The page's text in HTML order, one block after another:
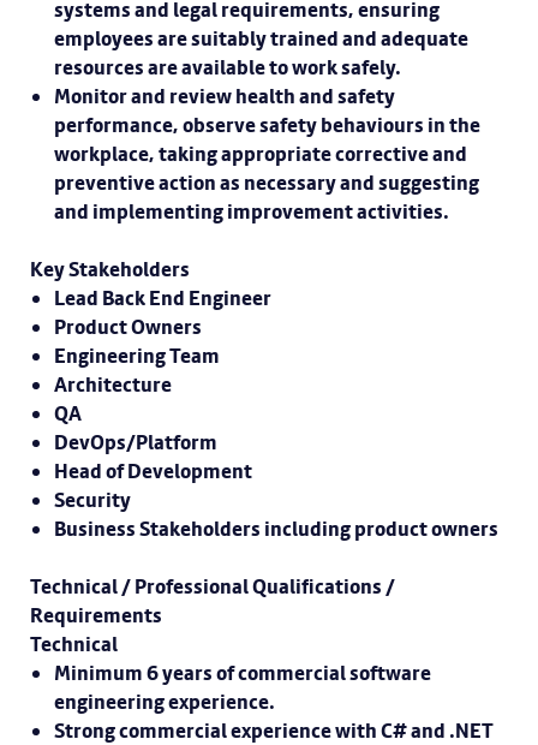
systems and legal requirements, ensuring
employees are suitably trained and adequate
resources are available to work safely.
Monitor and review health and safety
performance, observe safety behaviours in the
workplace, taking appropriate corrective and
preventive action as necessary and suggesting
and implementing improvement activities.
Key Stakeholders
Lead Back End Engineer
Product Owners
Engineering Team
Architecture
QA
DevOps/Platform
Head of Development
Security
Business Stakeholders including product owners
Technical / Professional Qualifications /
Requirements
Technical
Minimum 6 years of commercial software
engineering experience.
Strong commercial experience with C# and .NET